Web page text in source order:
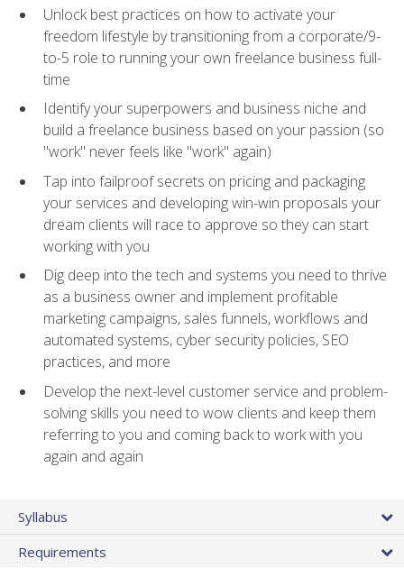
Unlock best practices on how to activate your
freedom lifestyle by transitioning from a corporate/9-
to-5 role to running your own freelance business full-
time
Identify your superpowers and business niche and
build a freelance business based on your passion (so
"work" never feels like "work" again)
Tap into failproof secrets on pricing and packaging
your services and developing win-win proposals your
dream clients will race to approve so they can start
working with you
Dig deep into the tech and systems you need to thrive
as a business owner and implement profitable
marketing campaigns, sales funnels, workflows and
automated systems, cyber security policies, SEO
practices, and more
Develop the next-level customer service and problem-
solving skills you need to wow clients and keep them
referring to you and coming back to work with you
again and again
Syllabus
Requirements